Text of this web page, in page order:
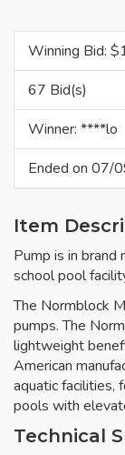
Winning Bid: $
67 Bid(s)
Winner: ****lo
Ended on 07/
Item
Pump is in
school pool
The Normblock
pumps. The
lightweight
American
aquatic facilities,
pools with
Technical